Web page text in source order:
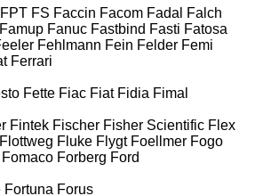
FPT FS Faccin Facom Fadal
Falch
Famup Fanuc Fastbind Fasti Fatosa
Fehlmann Fein Felder Femi
Ferrari
Fette Fiac Fiat Fidia Fimal
Fintek Fischer Fisher Scientific Flex
Flottweg Fluke Flygt Foellmer Fogo
Fomaco Forberg Ford
Fortuna Forus